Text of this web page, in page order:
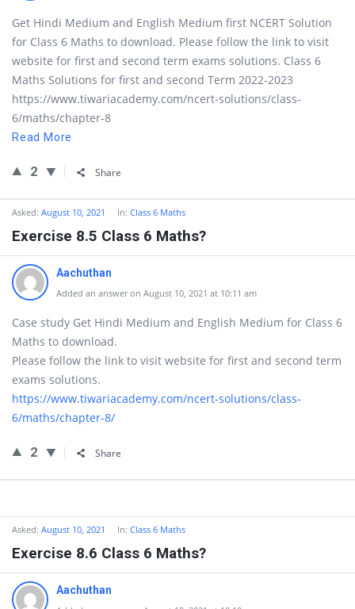
Get Hindi Medium and English Medium first NCERT Solution
for Class 6 Maths to download. Please follow the link to visit
website for first and second term exams solutions. Class 6
Maths Solutions for first and second Term 2022-2023
https://www.tiwariacademy.com/ncert-solutions/class-
6/maths/chapter-8
Read More
2 Share
Asked: August 10, 2021 In: Class 6 Maths
Exercise 8.5 Class 6 Maths?
Aachuthan
Added an answer on August 10, 2021 at 10:11 am
Case study Get Hindi Medium and English Medium for Class 6
Maths to download.
Please follow the link to visit website for first and second term
exams solutions.
https://www.tiwariacademy.com/ncert-solutions/class-
6/maths/chapter-8/
2 Share
Asked: August 10, 2021 In: Class 6 Maths
Exercise 8.6 Class 6 Maths?
Aachuthan